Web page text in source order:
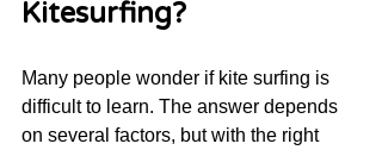
Kitesurfing?
Many people wonder if kite surfing is
difficult to learn. The answer depends
on several factors, but with the right